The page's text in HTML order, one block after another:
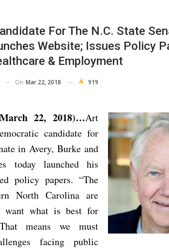
For The N.C. State
Website; Issues Policy
& Employment
On Mar 22, 2018 919
22, 2018)…Art
candidate for
in Avery, Burke and
today launched his
policy papers. “The
North Carolina are
want what is best for
means we must
facing public